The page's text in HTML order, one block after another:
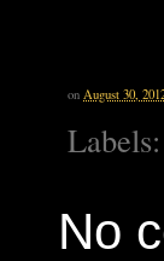
on August 30,
No